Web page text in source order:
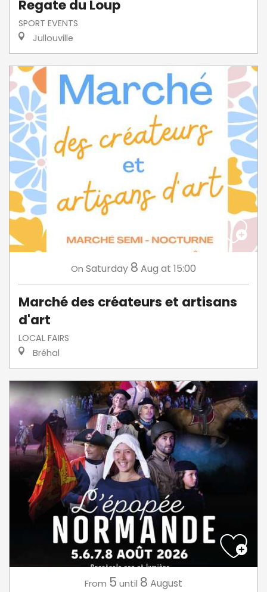
Regate du Loup
SPORT EVENTS
Jullouville
On Saturday 8 Aug at 15:00
Marché des créateurs et artisans
d'art
LOCAL FAIRS
Bréhal
From 5 until 8 August